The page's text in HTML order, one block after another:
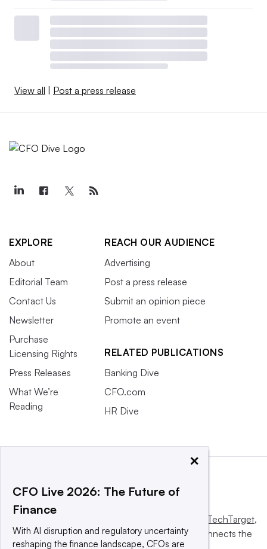
View all Post a press release
EXPLORE
About
Editorial Team
Contact Us
Newsletter
Purchase
Licensing Rights
Press Releases
What We’re
Reading
REACH OUR AUDIENCE
Advertising
Post a press release
Submit an opinion piece
Promote an event
RELATED PUBLICATIONS
Banking Dive
CFO.com
HR Dive
Informa TechTarget,
a global network that informs, influences and connects the
×
CFO Live 2026: The Future of
Finance
With AI disruption and regulatory uncertainty
reshaping the finance landscape, CFOs are